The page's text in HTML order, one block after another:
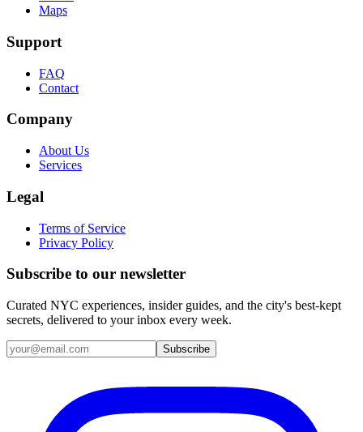
Maps
Support
FAQ
Contact
Company
About Us
Services
Legal
Terms of Service
Privacy Policy
Subscribe to our newsletter
Curated NYC experiences, insider guides, and the city's best-kept
secrets, delivered to your inbox every week.
Email address
Subscribe